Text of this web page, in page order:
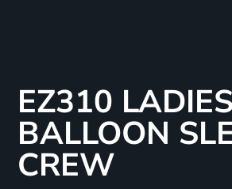
EZ310
BALLOON
CREW